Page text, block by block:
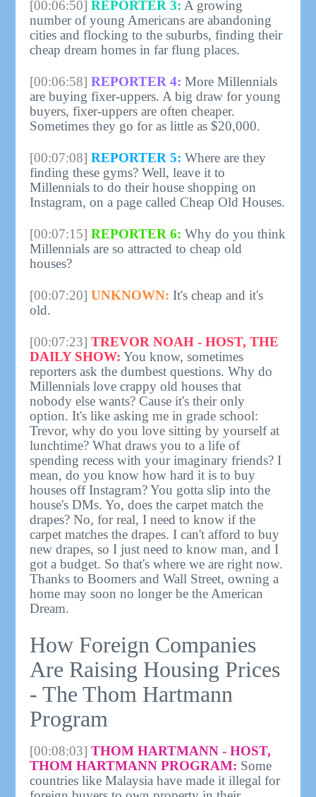
[00:06:50] REPORTER 3: A growing
number of young Americans are abandoning
cities and flocking to the suburbs, finding their
cheap dream homes in far flung places.
[00:06:58] REPORTER 4: More Millennials
are buying fixer-uppers. A big draw for young
buyers, fixer-uppers are often cheaper.
Sometimes they go for as little as $20,000.
[00:07:08] REPORTER 5: Where are they
finding these gyms? Well, leave it to
Millennials to do their house shopping on
Instagram, on a page called Cheap Old Houses.
[00:07:15] REPORTER 6: Why do you think
Millennials are so attracted to cheap old
houses?
[00:07:20] UNKNOWN: It's cheap and it's
old.
[00:07:23] TREVOR NOAH - HOST, THE
DAILY SHOW: You know, sometimes
reporters ask the dumbest questions. Why do
Millennials love crappy old houses that
nobody else wants? Cause it's their only
option. It's like asking me in grade school:
Trevor, why do you love sitting by yourself at
lunchtime? What draws you to a life of
spending recess with your imaginary friends? I
mean, do you know how hard it is to buy
houses off Instagram? You gotta slip into the
house's DMs. Yo, does the carpet match the
drapes? No, for real, I need to know if the
carpet matches the drapes. I can't afford to buy
new drapes, so I just need to know man, and I
got a budget. So that's where we are right now.
Thanks to Boomers and Wall Street, owning a
home may soon no longer be the American
Dream.
How Foreign Companies
Are Raising Housing Prices
- The Thom Hartmann
Program
[00:08:03] THOM HARTMANN - HOST,
THOM HARTMANN PROGRAM: Some
countries like Malaysia have made it illegal for